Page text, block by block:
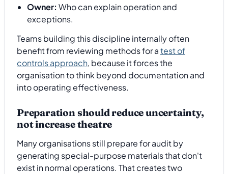
Owner: Who can explain operation and
exceptions.
Teams building this discipline internally often
benefit from reviewing methods for atest of
controls approach, because it forces the
organisation to think beyond documentation and
into operating effectiveness.
Preparation should reduce uncertainty,
not increase theatre
Many organisations still prepare for audit by
generating special-purpose materials that don't
exist in normal operations. That creates two